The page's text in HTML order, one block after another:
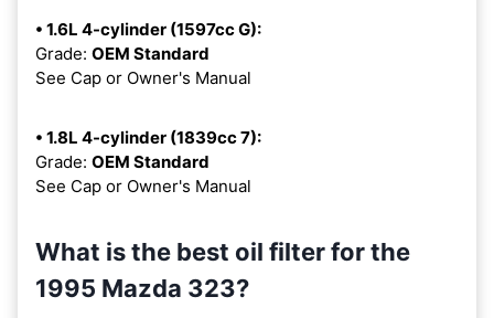
• 1.6L 4-cylinder (1597cc G):
Grade: OEM Standard
See Cap or Owner's Manual
• 1.8L 4-cylinder (1839cc 7):
Grade: OEM Standard
See Cap or Owner's Manual
What is the best oil filter for the
1995 Mazda 323?